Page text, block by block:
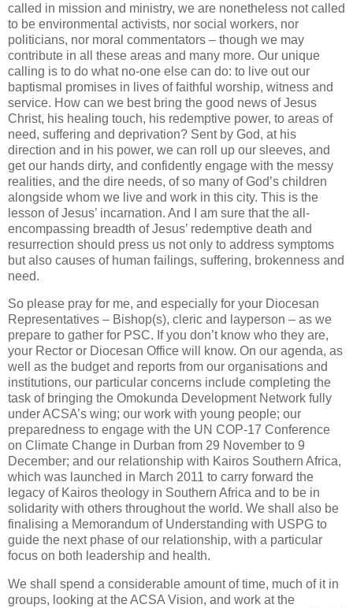
called in mission and ministry, we are nonetheless not called
to be environmental activists, nor social workers, nor
politicians, nor moral commentators – though we may
contribute in all these areas and many more. Our unique
calling is to do what no-one else can do: to live out our
baptismal promises in lives of faithful worship, witness and
service. How can we best bring the good news of Jesus
Christ, his healing touch, his redemptive power, to areas of
need, suffering and deprivation? Sent by God, at his
direction and in his power, we can roll up our sleeves, and
get our hands dirty, and confidently engage with the messy
realities, and the dire needs, of so many of God’s children
alongside whom we live and work in this city. This is the
lesson of Jesus’ incarnation. And I am sure that the all-
encompassing breadth of Jesus’ redemptive death and
resurrection should press us not only to address symptoms
but also causes of human failings, suffering, brokenness and
need.
So please pray for me, and especially for your Diocesan
Representatives – Bishop(s), cleric and layperson – as we
prepare to gather for PSC. If you don’t know who they are,
your Rector or Diocesan Office will know. On our agenda, as
well as the budget and reports from our organisations and
institutions, our particular concerns include completing the
task of bringing the Omokunda Development Network fully
under ACSA’s wing; our work with young people; our
preparedness to engage with the UN COP-17 Conference
on Climate Change in Durban from 29 November to 9
December; and our relationship with Kairos Southern Africa,
which was launched in March 2011 to carry forward the
legacy of Kairos theology in Southern Africa and to be in
solidarity with others throughout the world. We shall also be
finalising a Memorandum of Understanding with USPG to
guide the next phase of our relationship, with a particular
focus on both leadership and health.
We shall spend a considerable amount of time, much of it in
groups, looking at the ACSA Vision, and work at the